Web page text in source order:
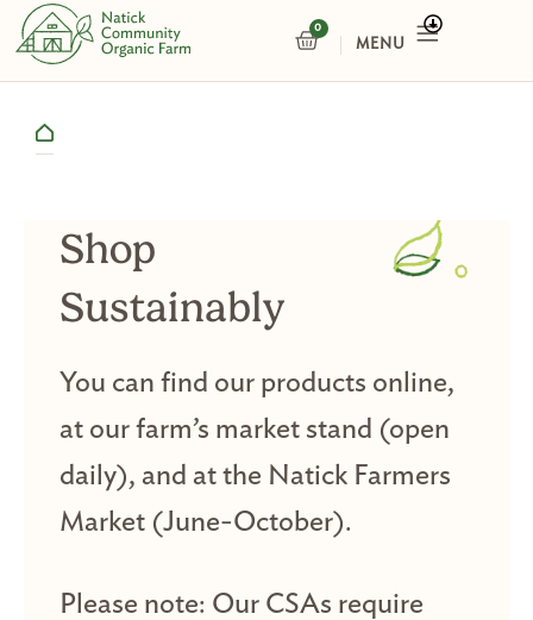
Skip
content
0
CART
Shop
Sustainably
You can find our products online,
at our farm’s market stand (open
daily), and at the Natick Farmers
Market (June-October).
Please note: Our CSAs require